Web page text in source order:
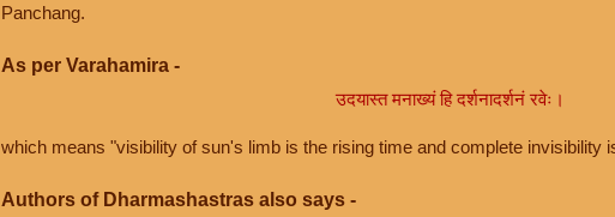
Panchang.
As per Varahamira -
उदयास्त मनाख्यं हि दर्शनादर्शनं रवेः।
which means "visibility of sun's limb is the rising time and complete invisibility
Authors of Dharmashastras also says -